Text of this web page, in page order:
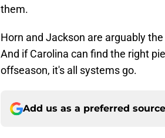
them.
Horn and Jackson are arguably
And if Carolina can find the right
offseason, it's all systems go.
Add us as a preferred